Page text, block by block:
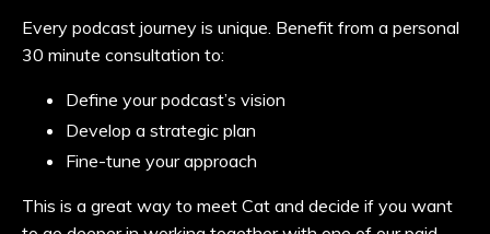
Every podcast journey is unique. Benefit from a personal
30 minute consultation to:
Define your podcast’s vision
Develop a strategic plan
Fine-tune your approach
This is a great way to meet Cat and decide if you want